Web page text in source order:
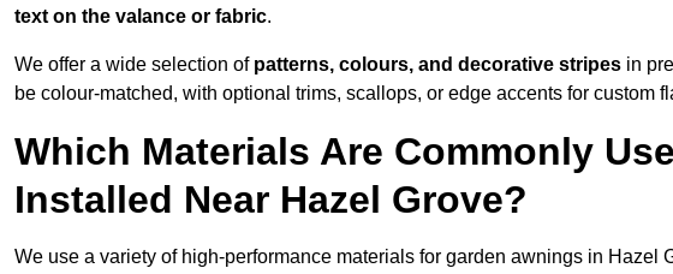
text on the valance or fabric.
We offer a wide selection of patterns, colours, and decorative stripes in
be colour-matched, with optional trims, scallops, or edge accents for custom
Which Materials Are Commonly
Installed Near Hazel Grove?
We use a variety of high-performance materials for garden awnings in Hazel